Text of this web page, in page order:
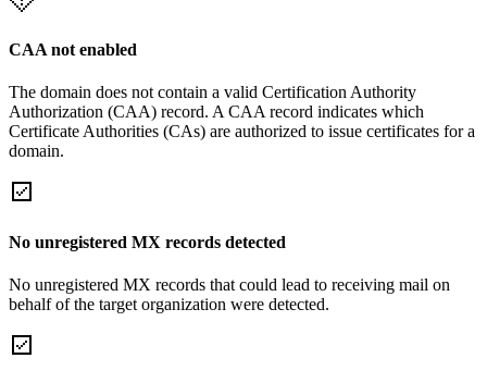
CAA not enabled
The domain does not contain a valid Certification Authority
Authorization (CAA) record. A CAA record indicates which
Certificate Authorities (CAs) are authorized to issue certificates for a
domain.
No unregistered MX records detected
No unregistered MX records that could lead to receiving mail on
behalf of the target organization were detected.